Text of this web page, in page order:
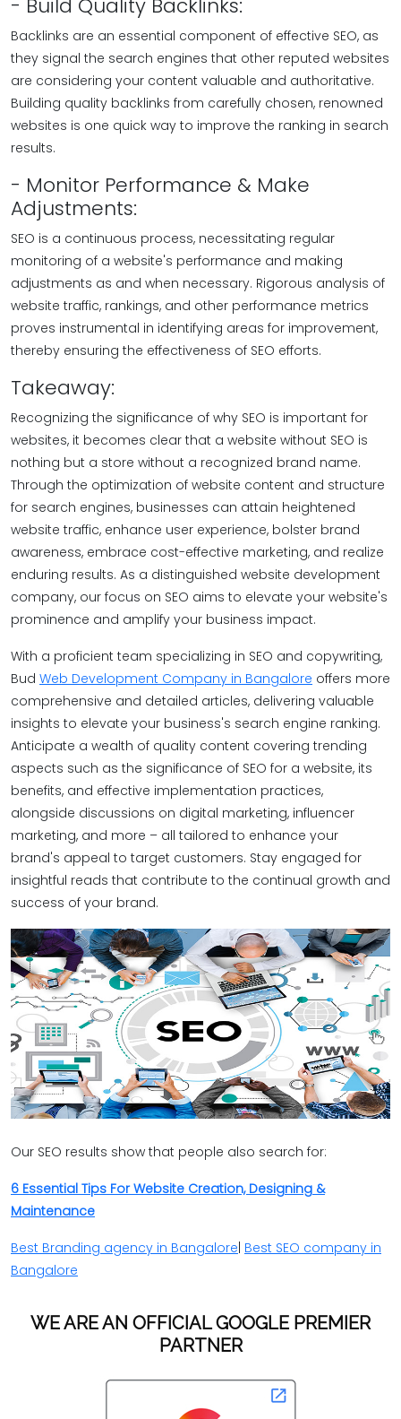
- Build Quality Backlinks:
Backlinks are an essential component of effective SEO, as
they signal the search engines that other reputed websites
are considering your content valuable and authoritative.
Building quality backlinks from carefully chosen, renowned
websites is one quick way to improve the ranking in search
results.
- Monitor Performance & Make
Adjustments:
SEO is a continuous process, necessitating regular
monitoring of a website's performance and making
adjustments as and when necessary. Rigorous analysis of
website traffic, rankings, and other performance metrics
proves instrumental in identifying areas for improvement,
thereby ensuring the effectiveness of SEO efforts.
Takeaway:
Recognizing the significance of why SEO is important for
websites, it becomes clear that a website without SEO is
nothing but a store without a recognized brand name.
Through the optimization of website content and structure
for search engines, businesses can attain heightened
website traffic, enhance user experience, bolster brand
awareness, embrace cost-effective marketing, and realize
enduring results. As a distinguished website development
company, our focus on SEO aims to elevate your website's
prominence and amplify your business impact.
With a proficient team specializing in SEO and copywriting,
Bud Web Development Company in Bangalore offers more
comprehensive and detailed articles, delivering valuable
insights to elevate your business's search engine ranking.
Anticipate a wealth of quality content covering trending
aspects such as the significance of SEO for a website, its
benefits, and effective implementation practices,
alongside discussions on digital marketing, influencer
marketing, and more – all tailored to enhance your
brand's appeal to target customers. Stay engaged for
insightful reads that contribute to the continual growth and
success of your brand.
Our SEO results show that people also search for:
6 Essential Tips For Website Creation, Designing &
Maintenance
Best Branding agency in Bangalore Best SEO company in
Bangalore
WE ARE AN OFFICIAL GOOGLE PREMIER
PARTNER